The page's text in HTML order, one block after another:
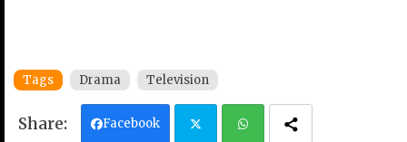
Tags Drama Television
Facebook